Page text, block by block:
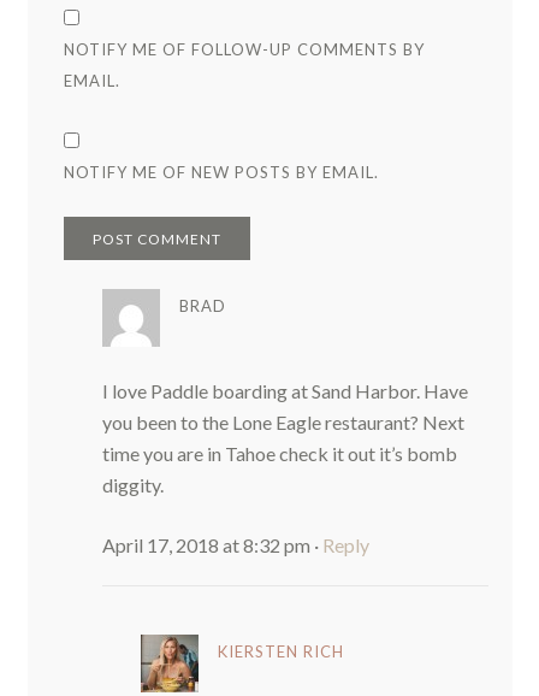
NOTIFY ME OF FOLLOW-UP COMMENTS BY
EMAIL.
NOTIFY ME OF NEW POSTS BY EMAIL.
BRAD
I love Paddle boarding at Sand Harbor. Have
you been to the Lone Eagle restaurant? Next
time you are in Tahoe check it out it’s bomb
diggity.
April 17, 2018 at 8:32 pm · Reply
KIERSTEN RICH